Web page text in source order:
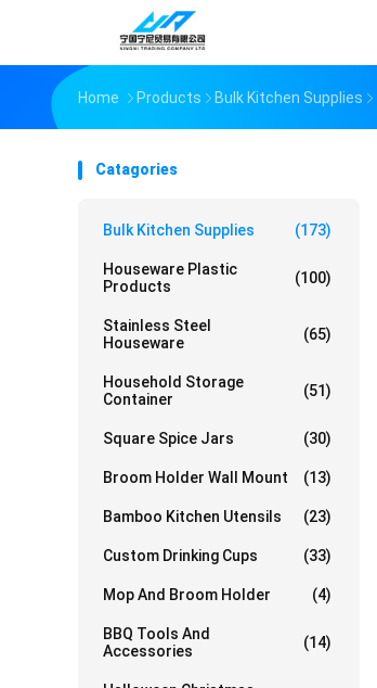
Home Products Bulk Kitchen Supplies
Catagories
Bulk Kitchen Supplies (173)
Houseware Plastic
Products
(100)
Stainless Steel
Houseware
(65)
Household Storage
Container
(51)
Square Spice Jars (30)
Broom Holder Wall Mount (13)
Bamboo Kitchen Utensils (23)
Custom Drinking Cups (33)
Mop And Broom Holder (4)
BBQ Tools And
Accessories
(14)